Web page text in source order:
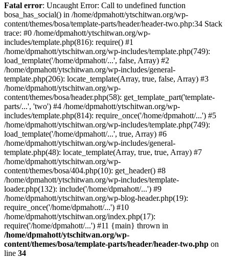
to
content
Fatal error: Uncaught Error: Call to undefined function
bosa_has_social() in /home/dpmahott/ytschitwan.org/wp-
content/themes/bosa/template-parts/header/header-two.php:34 Stack
trace: #0 /home/dpmahott/ytschitwan.org/wp-
includes/template.php(816): require() #1
/home/dpmahott/ytschitwan.org/wp-includes/template.php(749):
load_template('/home/dpmahott/...', false, Array) #2
/home/dpmahott/ytschitwan.org/wp-includes/general-
template.php(206): locate_template(Array, true, false, Array) #3
/home/dpmahott/ytschitwan.org/wp-
content/themes/bosa/header.php(58): get_template_part('template-
parts/...', 'two') #4 /home/dpmahott/ytschitwan.org/wp-
includes/template.php(814): require_once('/home/dpmahott/...') #5
/home/dpmahott/ytschitwan.org/wp-includes/template.php(749):
load_template('/home/dpmahott/...', true, Array) #6
/home/dpmahott/ytschitwan.org/wp-includes/general-
template.php(48): locate_template(Array, true, true, Array) #7
/home/dpmahott/ytschitwan.org/wp-
content/themes/bosa/404.php(10): get_header() #8
/home/dpmahott/ytschitwan.org/wp-includes/template-
loader.php(132): include('/home/dpmahott/...') #9
/home/dpmahott/ytschitwan.org/wp-blog-header.php(19):
require_once('/home/dpmahott/...') #10
/home/dpmahott/ytschitwan.org/index.php(17):
require('/home/dpmahott/...') #11 {main} thrown in
/home/dpmahott/ytschitwan.org/wp-
content/themes/bosa/template-parts/header/header-two.php on
line 34